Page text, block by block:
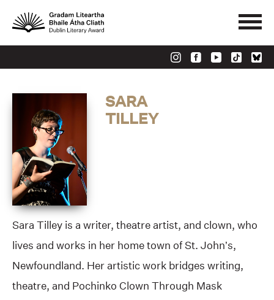
SARA
TILLEY
Sara Tilley is a writer, theatre artist, and clown, who
lives and works in her home town of St. John’s,
Newfoundland. Her artistic work bridges writing,
theatre, and Pochinko Clown Through Mask